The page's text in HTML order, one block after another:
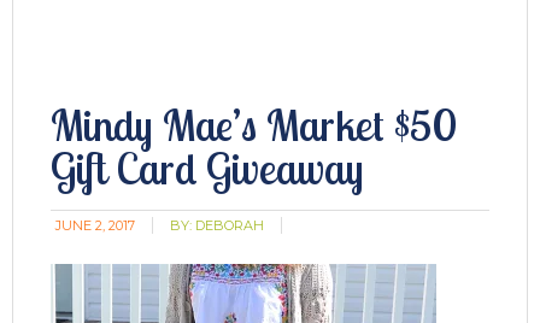
Mindy Mae’s Market $50
Gift Card Giveaway
JUNE 2, 2017 BY: DEBORAH